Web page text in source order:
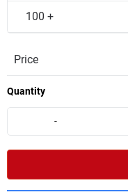
100 +
Price
Quantity
-